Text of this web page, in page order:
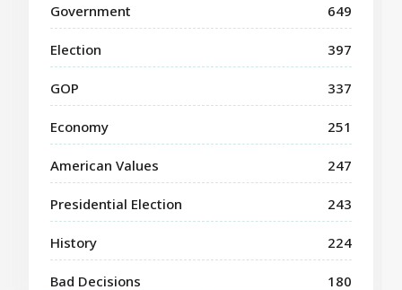
Government 649
Election 397
GOP 337
Economy 251
American Values 247
Presidential Election 243
History 224
Bad Decisions 180